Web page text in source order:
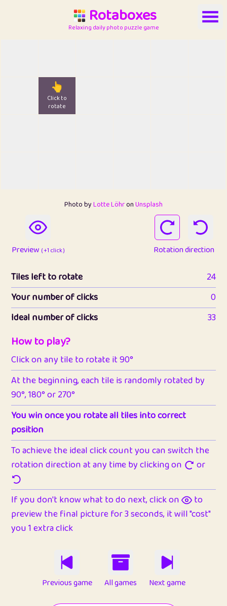
Rotaboxes
Relaxing daily photo puzzle game
👆
Click to
rotate
Photo byLotte LöhronUnsplash
Preview ( +1 click ) Rotation direction
Tiles left to rotate
24
Your number of clicks
0
Ideal number of clicks
33
How to play?
Click on any tile to rotate it 90°
At the beginning, each tile is randomly rotated by
90°, 180° or 270°
You win once you rotate all tiles into correct
position
To achieve the ideal click count you can switch the
rotation direction at any time by clicking on
or
If you don't know what to do next, click on
to
preview the final picture for 3 seconds, it will "cost"
you 1 extra click
Previous game All games Next game